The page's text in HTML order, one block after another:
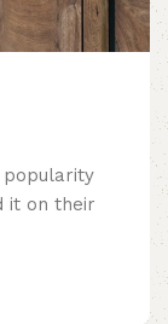
popularity
it on their